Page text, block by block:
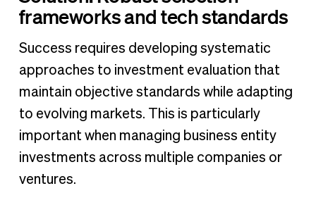
frameworks and tech standards
Success requires developing systematic
approaches to investment evaluation that
maintain objective standards while adapting
to evolving markets. This is particularly
important when managing business entity
investments across multiple companies or
ventures.